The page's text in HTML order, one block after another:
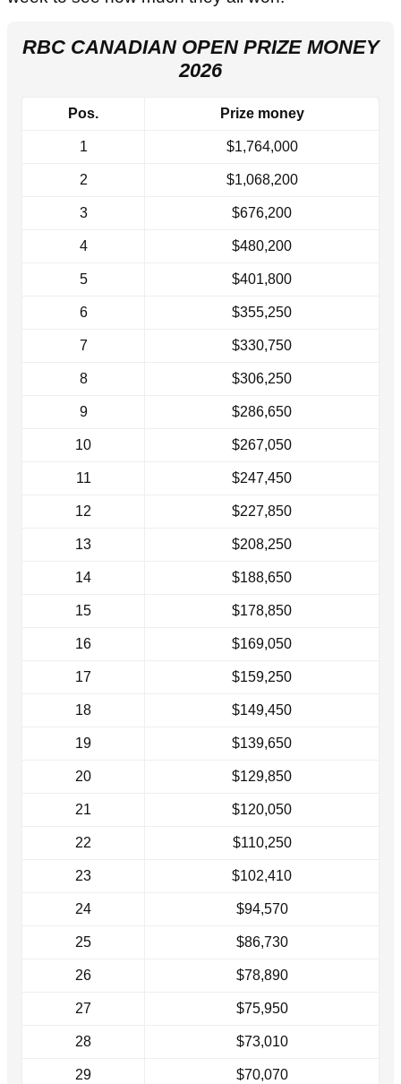
RBC CANADIAN OPEN PRIZE MONEY
2026
Pos. Prize money
1 $1,764,000
2 $1,068,200
3 $676,200
4 $480,200
5 $401,800
6 $355,250
7 $330,750
8 $306,250
9 $286,650
10 $267,050
11 $247,450
12 $227,850
13 $208,250
14 $188,650
15 $178,850
16 $169,050
17 $159,250
18 $149,450
19 $139,650
20 $129,850
21 $120,050
22 $110,250
23 $102,410
24 $94,570
25 $86,730
26 $78,890
27 $75,950
28 $73,010
29 $70,070